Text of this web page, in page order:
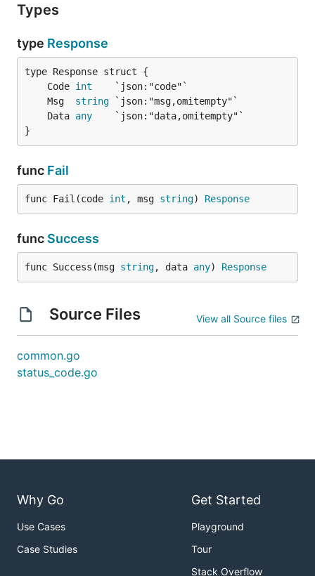
Types
type Response
	Code
int
	Msg
string
	Data
any
}
func Fail
func Fail(code int , msg string) Response
func Success
func Success(msg string, data any) Response
Source Files View all Source files
common.go
status_code.go
Why Go
Use Cases
Case Studies
Get Started
Playground
Tour
Stack Overflow